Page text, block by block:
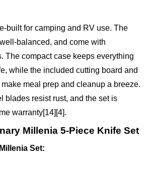
built for camping and RV use. The
balanced, and come with
The compact case keeps everything
while the included cutting board and
meal prep and cleanup a breeze.
blades resist rust, and the set is
warranty[14][4].
Millenia 5-Piece Knife Set
Set: